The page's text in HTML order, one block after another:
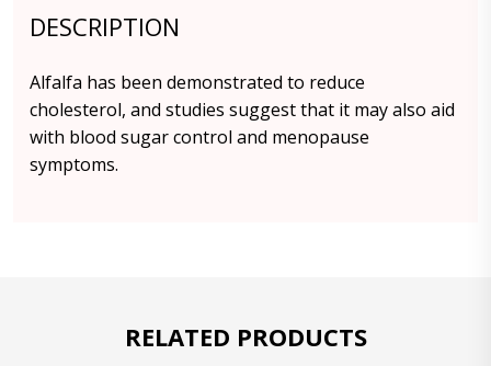
DESCRIPTION
Alfalfa has been demonstrated to reduce
cholesterol, and studies suggest that it may also aid
with blood sugar control and menopause
symptoms.
RELATED PRODUCTS